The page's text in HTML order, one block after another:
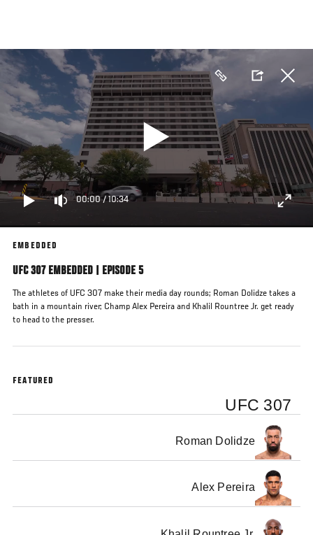
main
content
00:00/10:34
EMBEDDED
UFC 307 EMBEDDED | EPISODE 5
The athletes of UFC 307 make their media day rounds; Roman Dolidze takes a
bath in a mountain river; Champ Alex Pereira and Khalil Rountree Jr. get ready
to head to the presser.
FEATURED
UFC 307
Roman Dolidze
Alex Pereira